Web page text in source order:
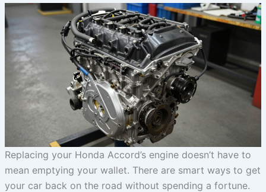
Replacing your Honda Accord’s engine doesn’t have to
mean emptying your wallet. There are smart ways to get
your car back on the road without spending a fortune.